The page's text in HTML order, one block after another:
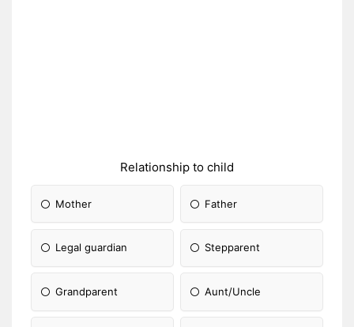
Relationship to child
Mother Father
Legal guardian Stepparent
Grandparent Aunt/Uncle